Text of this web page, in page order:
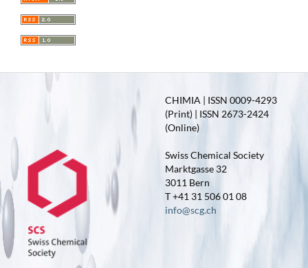
CHIMIA | ISSN 0009-4293
(Print) | ISSN 2673-2424
(Online)
Swiss Chemical Society
Marktgasse 32
3011 Bern
T +41 31 506 01 08
info@scg.ch